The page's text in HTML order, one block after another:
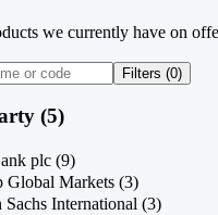
we currently have on
Filters (0)
(5)
plc (9)
Global Markets (3)
Sachs International (3)